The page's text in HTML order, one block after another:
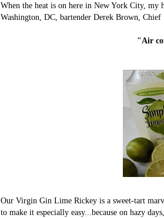
When the heat is on here in New York City, my
Washington, DC, bartender Derek Brown,
"Air
Our Virgin Gin Lime Rickey is a sweet-tart
to make it especially easy...because on hazy